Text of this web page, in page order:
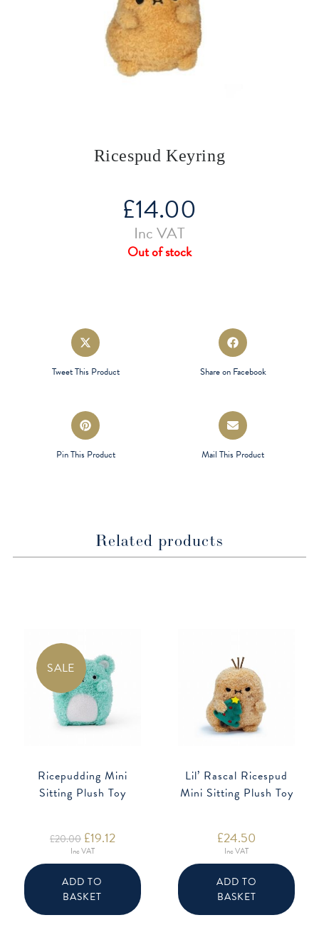
Ricespud Keyring
£14.00
Inc VAT
Out of stock
Opens
in
a
Tweet This Product
Opens
in
Share on Facebook
Opens
in
a
Pin This Product
Opens
in
a
Mail This Product
Related products
SALE
Ricepudding Mini
Sitting Plush Toy
£20.00 Original
price
was:
£20.00.
£19.12Current
price
£19.12.
Inc VAT
ADD TO
BASKET
Lil’ Rascal Ricespud
Mini Sitting Plush Toy
£24.50
Inc VAT
ADD TO
BASKET